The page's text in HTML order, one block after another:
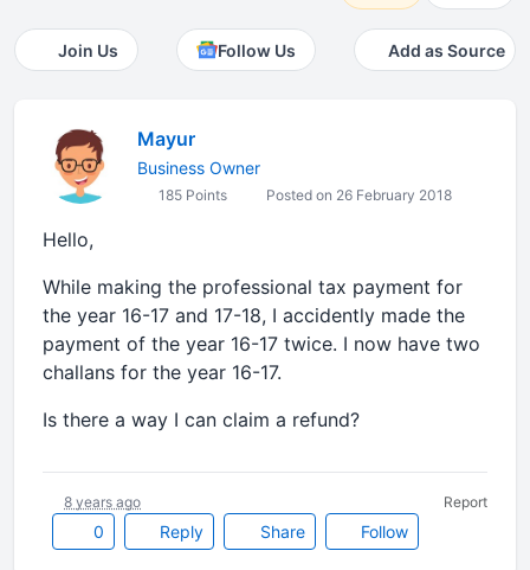
Join Us Follow Us Add as Source
Mayur
Business Owner
185 Points Posted on 26 February 2018
Hello,
While making the professional tax payment for
the year 16-17 and 17-18, I accidently made the
payment of the year 16-17 twice. I now have two
challans for the year 16-17.
Is there a way I can claim a refund?
0 Reply Share Follow
8 years ago Report